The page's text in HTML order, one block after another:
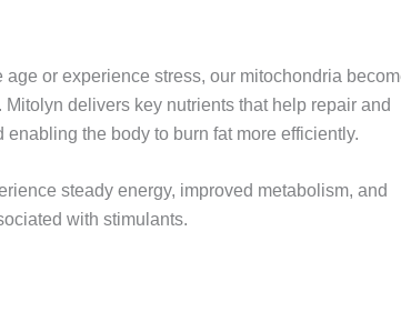
or experience stress, our mitochondria
delivers key nutrients that help repair and
enabling the body to burn fat more efficiently.
steady energy, improved metabolism, and
with stimulants.